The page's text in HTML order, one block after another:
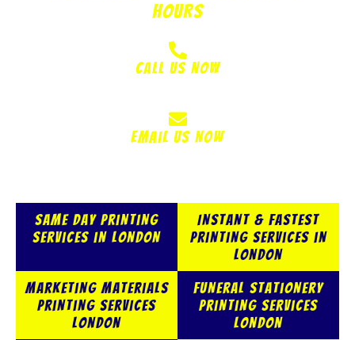
Hours
Call Us Now
Email Us Now
Same Day Printing
Services in London
Instant & Fastest
Printing Services in
London
Marketing Materials
Printing services
London
Funeral Stationery
Printing Services
London